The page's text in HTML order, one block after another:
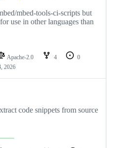
mbed-tools-ci-scripts but
use in other languages than
Apache-2.0 4
0
2026
code snippets from source